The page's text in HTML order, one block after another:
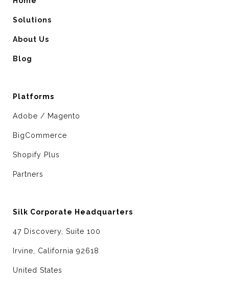
Solutions
About Us
Blog
Platforms
Adobe / Magento
BigCommerce
Shopify Plus
Partners
Silk Corporate Headquarters
47 Discovery, Suite 100
Irvine, California 92618
United States